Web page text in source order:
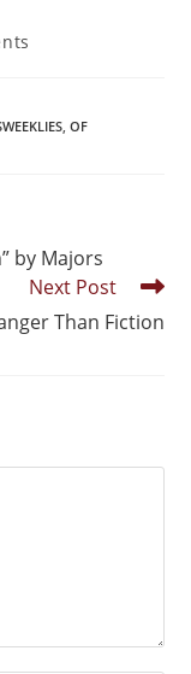
, OF
by Majors
Next Post
Than Fiction